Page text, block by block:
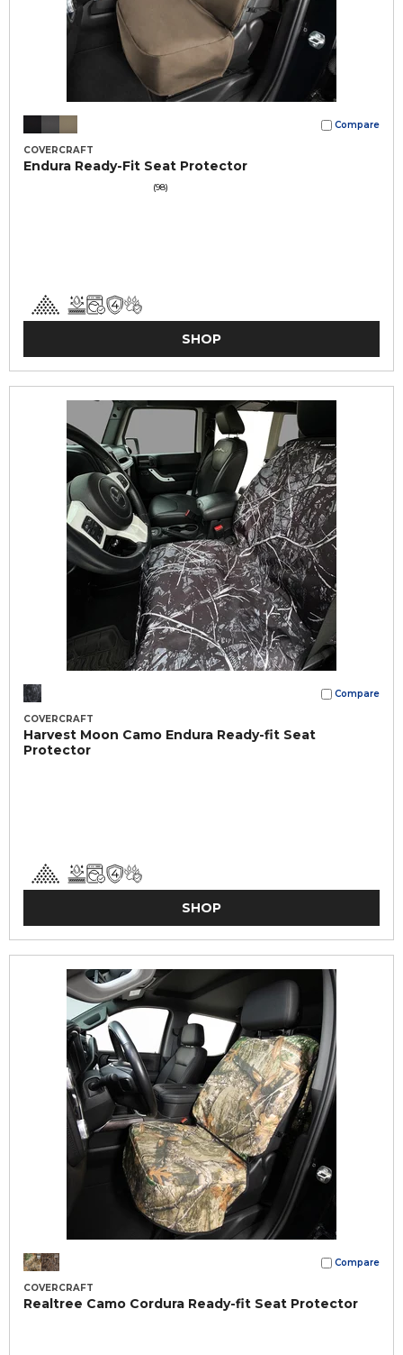
Compare
COVERCRAFT
Endura Ready-Fit Seat Protector
(98)
SHOP
Compare
COVERCRAFT
Harvest Moon Camo Endura Ready-fit Seat
Protector
SHOP
Compare
COVERCRAFT
Realtree Camo Cordura Ready-fit Seat Protector